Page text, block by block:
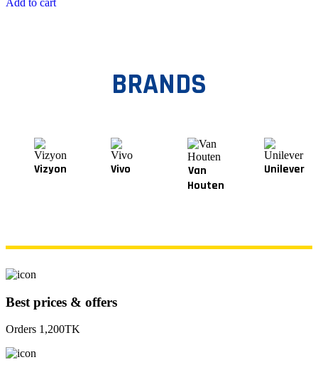
BRANDS
Vizyon Vivo
Van
Houten
Unilever
Best prices & offers
Orders 1,200TK